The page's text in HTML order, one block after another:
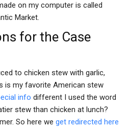
on my computer is called
Market.
for the Case
to chicken stew with garlic,
is my favorite American stew
info different I used the word
stew than chicken at lunch?
So here we get redirected here